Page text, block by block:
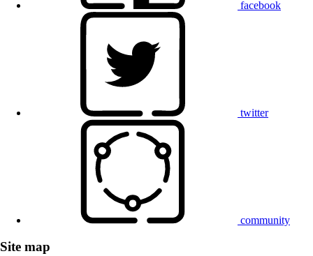
facebook
twitter
community
Site map